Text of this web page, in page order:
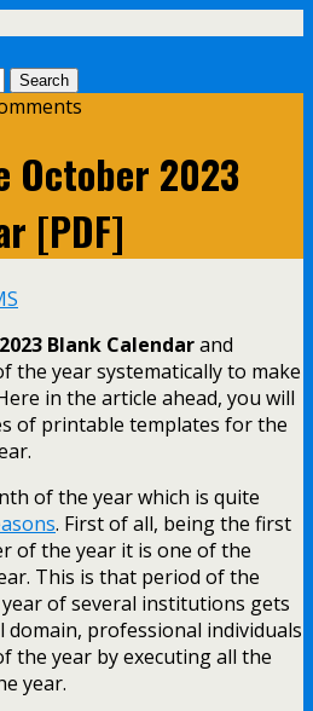
October 2023
[PDF]
Blank Calendarand
the year systematically to make
in the article ahead, you will
of printable templates for the
of the year which is quite
. First of all, being the first
of the year it is one of the
This is that period of the
of several institutions gets
domain, professional individuals
the year by executing all the
year.